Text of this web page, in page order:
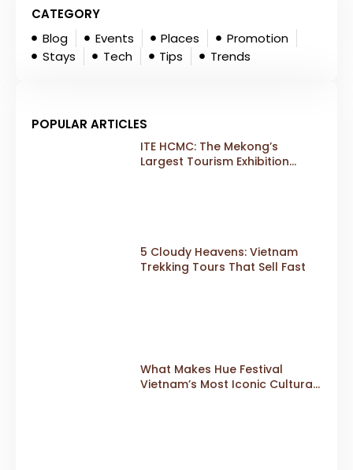
CATEGORY
Blog
Events Places
Promotion
Stays
Tech Tips Trends
POPULAR ARTICLES
ITE HCMC: The Mekong’s
Largest Tourism Exhibition
5 Cloudy Heavens: Vietnam
Trekking Tours That Sell Fast
What Makes Hue Festival
Vietnam’s Most Iconic Cultural